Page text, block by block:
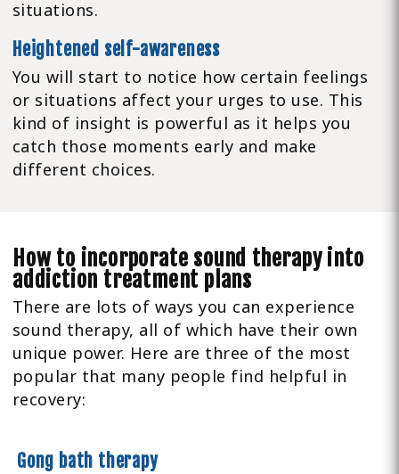
situations.
Heightened self-awareness
You will start to notice how certain feelings
or situations affect your urges to use. This
kind of insight is powerful as it helps you
catch those moments early and make
different choices.
How to incorporate sound therapy into
addiction treatment plans
There are lots of ways you can experience
sound therapy, all of which have their own
unique power. Here are three of the most
popular that many people find helpful in
recovery:
Gong bath therapy